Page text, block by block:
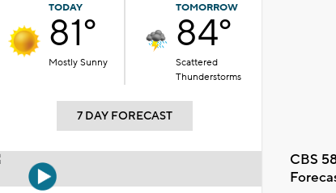
TODAY
81°
Mostly Sunny
TOMORROW
84°
Scattered
Thunderstorms
7 DAY FORECAST
CBS